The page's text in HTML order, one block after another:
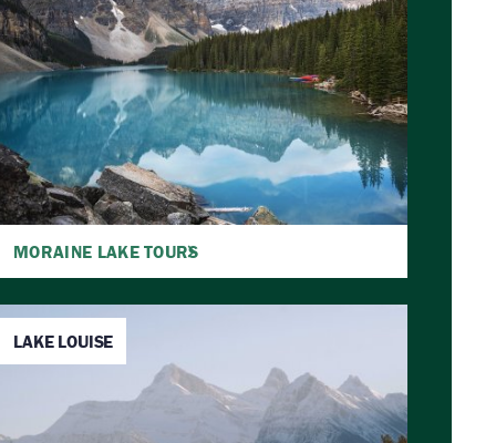
MORAINE LAKE TOURS
LAKE LOUISE